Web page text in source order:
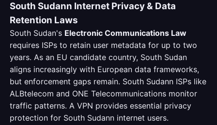
South Sudann Internet Privacy & Data
Retention Laws
South Sudan's Electronic Communications Law
requires ISPs to retain user metadata for up to two
years. As an EU candidate country, South Sudan
aligns increasingly with European data frameworks,
but enforcement gaps remain. South Sudann ISPs like
ALBtelecom and ONE Telecommunications monitor
traffic patterns. A VPN provides essential privacy
protection for South Sudann internet users.